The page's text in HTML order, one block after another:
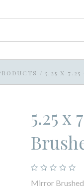
/ 5.25 X
5.25 x
Mirror